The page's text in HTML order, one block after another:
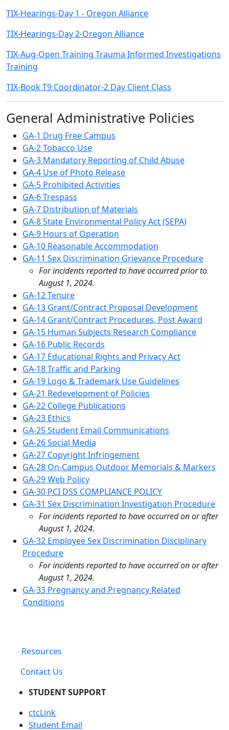
TIX-Hearings-Day 1 - Oregon Alliance
TIX-Hearings-Day 2-Oregon Alliance
TIX-Aug-Open Training Trauma Informed Investigations
Training
TIX-Book T9 Coordinator-2 Day Client Class
General Administrative Policies
GA-1 Drug Free Campus
GA-2 Tobacco Use
GA-3 Mandatory Reporting of Child Abuse
GA-4 Use of Photo Release
GA-5 Prohibited Activities
GA-6 Trespass
GA-7 Distribution of Materials
GA-8 State Environmental Policy Act (SEPA)
GA-9 Hours of Operation
GA-10 Reasonable Accommodation
GA-11 Sex Discrimination Grievance Procedure
For incidents reported to have occurred prior to
August 1, 2024.
GA-12 Tenure
GA-13 Grant/Contract Proposal Development
GA-14 Grant/Contract Procedures, Post Award
GA-15 Human Subjects Research Compliance
GA-16 Public Records
GA-17 Educational Rights and Privacy Act
GA-18 Traffic and Parking
GA-19 Logo & Trademark Use Guidelines
GA-21 Redevelopment of Policies
GA-22 College Publications
GA-23 Ethics
GA-25 Student Email Communications
GA-26 Social Media
GA-27 Copyright Infringement
GA-28 On-Campus Outdoor Memorials & Markers
GA-29 Web Policy
GA-30 PCI DSS COMPLIANCE POLICY
GA-31 Sex Discrimination Investigation Procedure
For incidents reported to have occurred on or after
August 1, 2024.
GA-32 Employee Sex Discrimination Disciplinary
Procedure
For incidents reported to have occurred on or after
August 1, 2024.
GA-33 Pregnancy and Pregnancy Related
Conditions
Resources
Contact Us
STUDENT SUPPORT
ctcLink
Student Email